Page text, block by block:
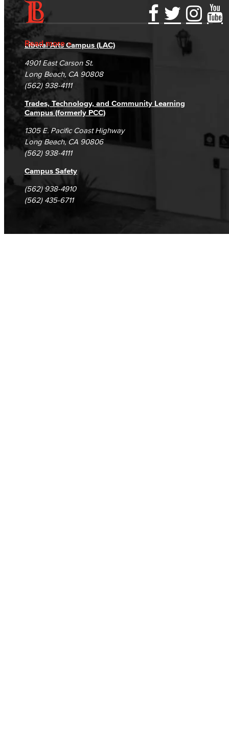
Read more
Accessibility Statement
Accreditation
Campus Maps
Gainful Employment Disclosure
Fraud Reporting
DSPS Grievance Process
Student Complaints & Grievances
Directory
Careers
Unsubscribe/Opt-Out
Liberal Arts Campus (LAC)
4901 East Carson St.
Long Beach, CA 90808
(562) 938-4111
Trades, Technology, and Community Learning
Campus (formerly PCC)
1305 E. Pacific Coast Highway
Long Beach, CA 90806
(562) 938-4111
Campus Safety
(562) 938-4910
(562) 435-6711